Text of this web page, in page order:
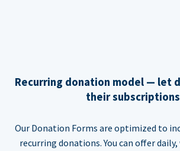
Recurring donation model — let
their subscriptions
Our Donation Forms are optimized to
recurring donations. You can offer